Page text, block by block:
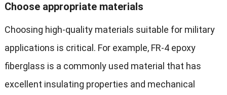
Choose appropriate materials
Choosing high-quality materials suitable for military
applications is critical. For example, FR-4 epoxy
fiberglass is a commonly used material that has
excellent insulating properties and mechanical